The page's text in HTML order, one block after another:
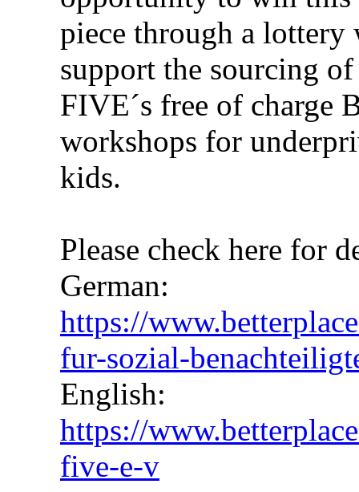
piece through a
support the sourcing
FIVE´s free of charge
workshops for
kids.
Please check here for
German:
https://
fur-sozial-
English:
https://
five-e-v